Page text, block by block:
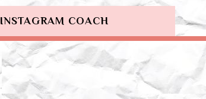
INSTAGRAM COACH